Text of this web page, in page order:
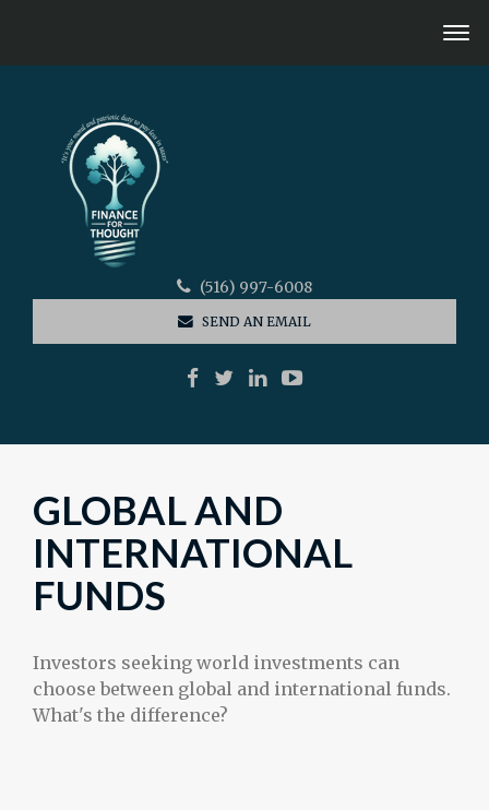
(516) 997-6008
SEND AN EMAIL
GLOBAL AND
INTERNATIONAL
FUNDS
Investors seeking world investments can
choose between global and international funds.
What's the difference?